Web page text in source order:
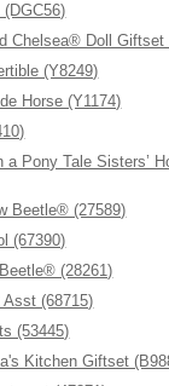
Chelsea® Doll Giftset
(Y8249)
Horse (Y1174)
Pony Tale Sisters’
Beetle® (27589)
(67390)
(28261)
(68715)
(53445)
Kitchen Giftset